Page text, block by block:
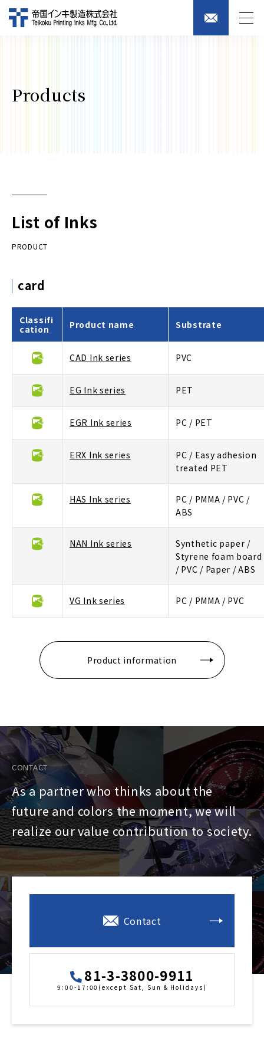
Products
List of Inks
PRODUCT
card
Classifi
cation
Product name Substrate
CAD Ink series PVC
EG Ink series PET
EGR Ink series PC / PET
ERX Ink series
PC / Easy adhesion
treated PET
HAS Ink series
PC / PMMA / PVC /
ABS
NAN Ink series
Synthetic paper /
Styrene foam board
/ PVC / Paper / ABS
VG Ink series PC / PMMA / PVC
Product information
CONTACT
As a partner who thinks about the
future and colors the moment, we will
realize our value contribution to society.
Contact
81-3-3800-9911
9:00-17:00(except Sat, Sun & Holidays)